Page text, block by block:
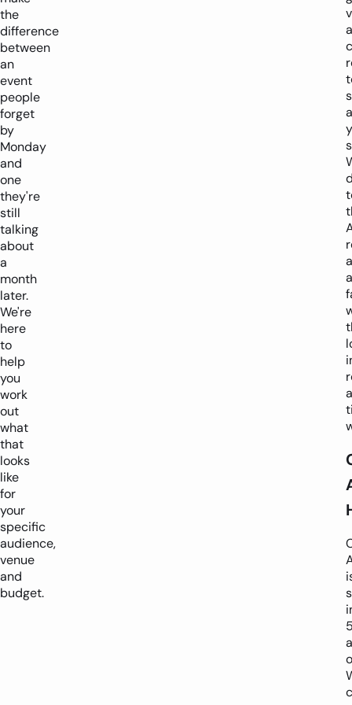
the
difference
between
an
event
people
forget
by
Monday
and
one
they're
still
talking
about
a
month
later.
We're
here
to
help
you
work
out
what
that
looks
like
for
your
specific
audience,
venue
and
budget.
a